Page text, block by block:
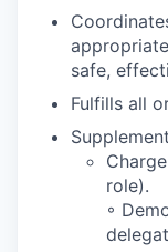
safe,
Fulfills all
role).
◦